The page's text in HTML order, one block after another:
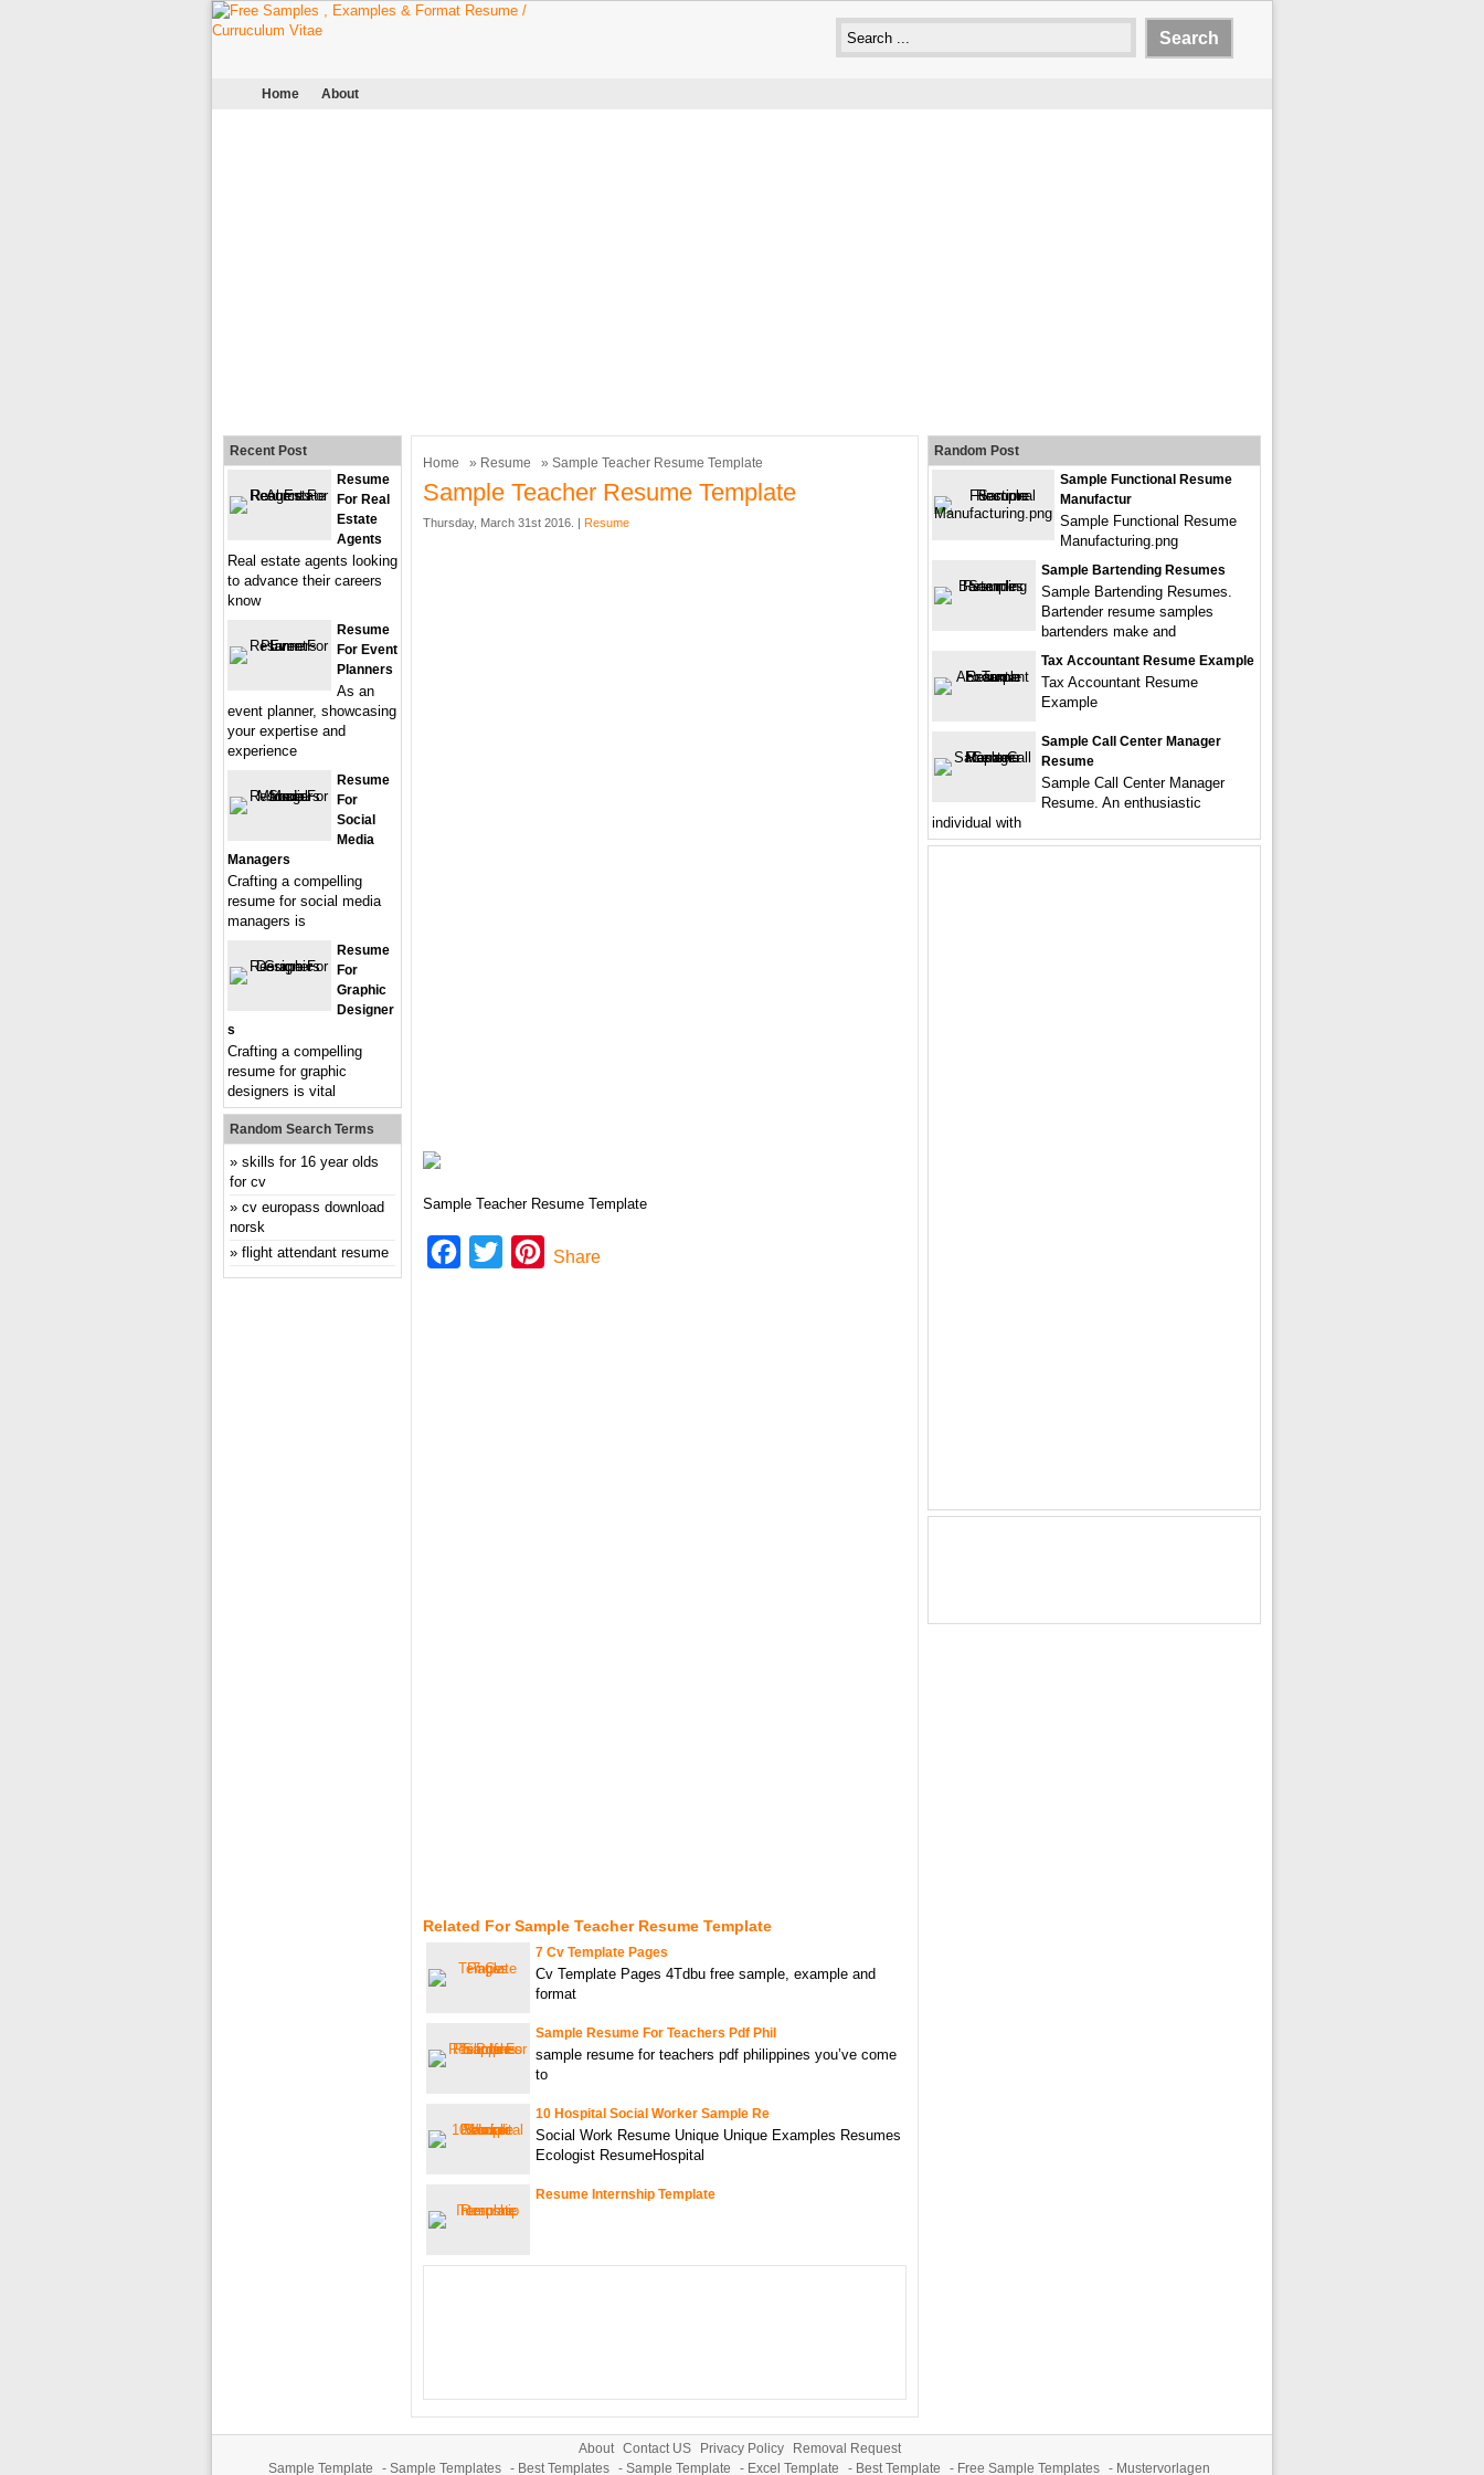
Home About
Home » Resume » Sample Teacher Resume Template
Sample Teacher Resume Template
Thursday, March 31st 2016. | Resume
Sample Teacher Resume Template
Facebook
Twitter Pinterest
Share
Related For Sample Teacher Resume Template
7 Cv Template Pages
Cv Template Pages 4Tdbu free sample, example and
format
Sample Resume For Teachers Pdf Phil
sample resume for teachers pdf philippines you’ve come
to
10 Hospital Social Worker Sample Re
Social Work Resume Unique Unique Examples Resumes
Ecologist ResumeHospital
Resume Internship Template
Recent Post
Resume
For Real
Estate
Agents
Real estate agents looking
to advance their careers
know
Resume
For Event
Planners
As an
event planner, showcasing
your expertise and
experience
Resume
For
Social
Media
Managers
Crafting a compelling
resume for social media
managers is
Resume
For
Graphic
Designer
S
Crafting a compelling
resume for graphic
designers is vital
Random Search Terms
skills for 16 year olds
for cv
cv europass download
norsk
flight attendant resume
Random Post
Sample Functional Resume
Manufactur
Sample Functional Resume
Manufacturing.png
Sample Bartending Resumes
Sample Bartending Resumes.
Bartender resume samples
bartenders make and
Tax Accountant Resume Example
Tax Accountant Resume
Example
Sample Call Center Manager
Resume
Sample Call Center Manager
Resume. An enthusiastic
individual with
About Contact US Privacy Policy
Removal Request
Sample Template
- Sample Templates - Best Templates - Sample Template - Excel Template - Best Template - Free Sample Templates - Mustervorlagen